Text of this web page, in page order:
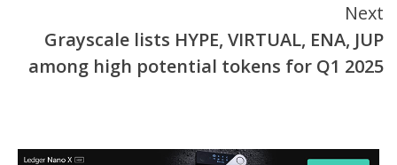
Next
Grayscale lists HYPE, VIRTUAL, ENA, JUP
among high potential tokens for Q1 2025